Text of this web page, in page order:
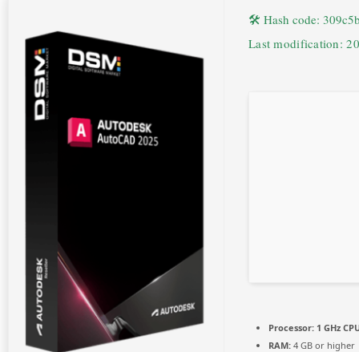
🛠 Hash code:
Last modification:
Processor: 1 GHz
RAM: 4 GB or higher